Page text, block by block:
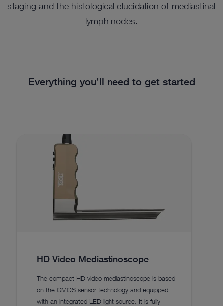
staging and the histological elucidation of mediastinal
lymph nodes.
Everything you’ll need to get started
HD Video Mediastinoscope
The compact HD video mediastinoscope is based
on the CMOS sensor technology and equipped
with an integrated LED light source. It is fully